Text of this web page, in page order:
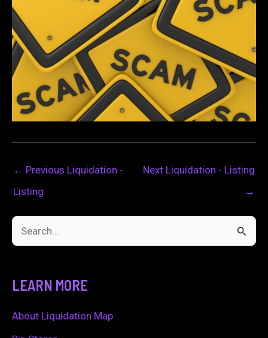
← Previous Liquidation -
Listing
Next Liquidation - Listing
→
c
LEARN MORE
About Liquidation Map